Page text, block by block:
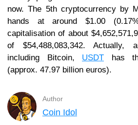
now. The 5th cryptocurrency by
hands at around $1.00
capitalisation of about
of $54,488,083,342. Actually,
including Bitcoin, USDT has
(approx. 47.97 billion euros).
Author
Coin Idol